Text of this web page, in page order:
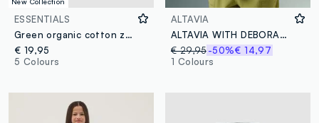
ESSENTIALS
Green organic cotton zip-up hoodie for boys, relaxed fit
€ 19,95
5 Colours
ALTAVIA
ALTAVIA WITH DEBORAH COMPAGNONI Tie Dye Windbreaker Jacket
€ 29,95 -50%€ 14,97
1 Colours